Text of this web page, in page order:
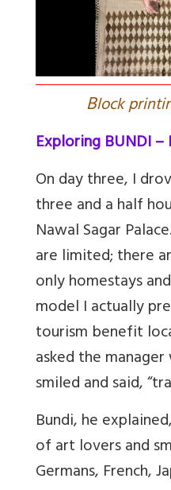
Block
Exploring BUNDI –
On day three, I
three and a half
Nawal Sagar
are limited; there
only homestays
model I actually
tourism benefit
asked the
smiled and said,
Bundi, he
of art lovers and
Germans, French,